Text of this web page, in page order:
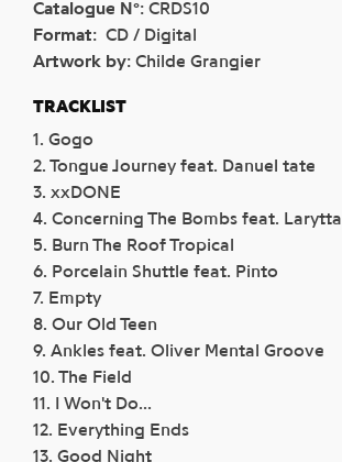
Catalogue N°: CRDS10
Format: CD / Digital
Artwork by: Childe Grangier
TRACKLIST
1. Gogo
2. Tongue Journey feat. Danuel tate
3. xxDONE
4. Concerning The Bombs feat. Larytta
5. Burn The Roof Tropical
6. Porcelain Shuttle feat. Pinto
7. Empty
8. Our Old Teen
9. Ankles feat. Oliver Mental Groove
10. The Field
11. I Won't Do...
12. Everything Ends
13. Good Night